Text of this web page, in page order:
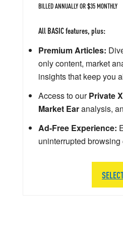
BILLED ANNUALLY OR $35 MONTHLY
All BASIC features, plus:
Premium Articles:
only content, market
insights that keep you
Access to ourPrivate
Market Earanalysis,
Ad-Free Experience:
uninterrupted